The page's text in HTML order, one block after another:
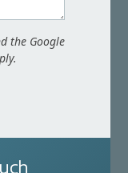
the Google